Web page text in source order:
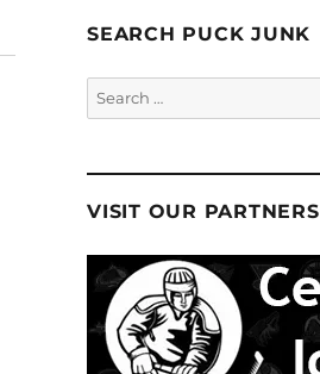
SEARCH PUCK JUNK
Search
for:
VISIT OUR PARTNERS